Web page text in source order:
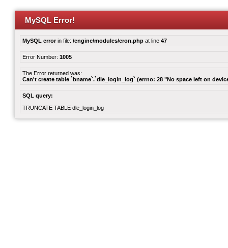
MySQL Error!
MySQL errorin file: /engine/modules/cron.php at line 47
Error Number: 1005
The Error returned was:
Can't create table `bname`.`dle_login_log` (errno: 28 "No space left on
SQL query:
TRUNCATE TABLE dle_login_log